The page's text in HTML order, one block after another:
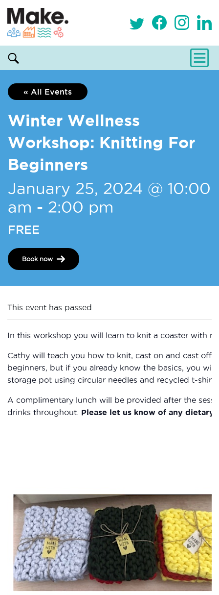
« All Events
Winter Wellness
Workshop: Knitting For
Beginners
January 25, 2024 @ 10:00
am - 2:00 pm
FREE
Book now
This event has passed.
In this workshop you will learn to knit a coaster with
Cathy will teach you how to knit, cast on and cast off.
beginners, but if you already know the basics, you
storage pot using circular needles and recycled t-shirt
​A complimentary lunch will be provided after the
drinks throughout. Please let us know of any